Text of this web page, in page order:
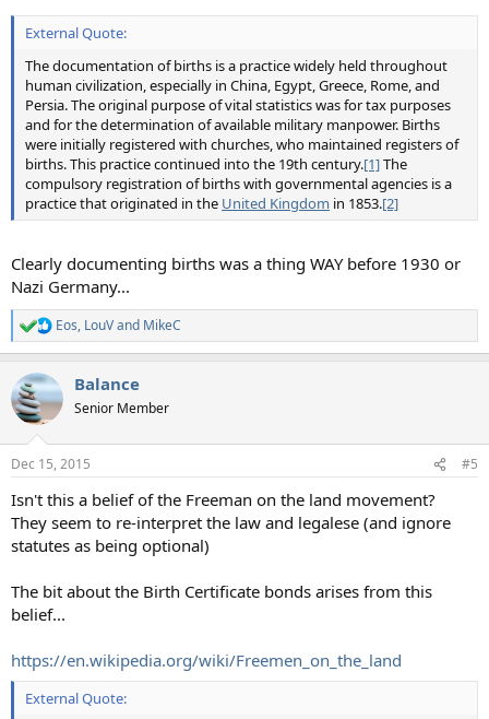
External Quote:
The documentation of births is a practice widely held throughout
human civilization, especially in China, Egypt, Greece, Rome, and
Persia. The original purpose of vital statistics was for tax purposes
and for the determination of available military manpower. Births
were initially registered with churches, who maintained registers of
births. This practice continued into the 19th century.[1]The
compulsory registration of births with governmental agencies is a
practice that originated in the United Kingdom in 1853.[2]
Clearly documenting births was a thing WAY before 1930 or
Nazi Germany...
R
e
c
t
i
s
Eos, LouVand MikeC
Balance
Senior Member
Dec 15, 2015 #5
Isn't this a belief of the Freeman on the land movement?
They seem to re-interpret the law and legalese (and ignore
statutes as being optional)
The bit about the Birth Certificate bonds arises from this
belief...
https://en.wikipedia.org/wiki/Freemen_on_the_land
External Quote: